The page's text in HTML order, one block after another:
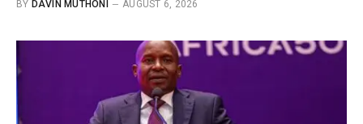
BY DAVIN MUTHONI AUGUST 6, 2026